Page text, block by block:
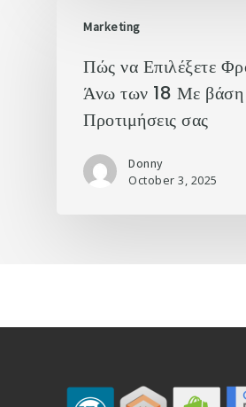
Marketing
Πώς να Επιλέξετε
Άνω των 18 Με βάση
Προτιμήσεις σας
Donny
October 3, 2025